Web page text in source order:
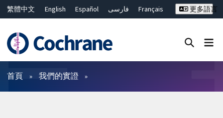
繁體中文 English Español فارسی
Français
ไทย
简体中文
更多語言
篩選條件
首頁 我們的實證